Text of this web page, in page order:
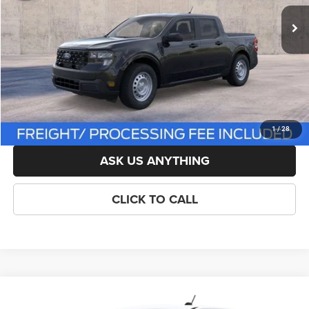
1/28
List Price:
$33,750
Savings:
-$751
Processing Fee:
$800
Criswell Price (Incl. Freight & Proc. Fee):
$32,999
LOCK IN YOUR CRISWELL EPRICE
ASK US ANYTHING
CLICK TO CALL
$33,599